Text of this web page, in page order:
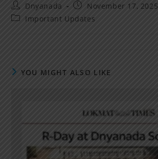
Dnyanada
November 17, 2025
Important Updates
YOU MIGHT ALSO LIKE